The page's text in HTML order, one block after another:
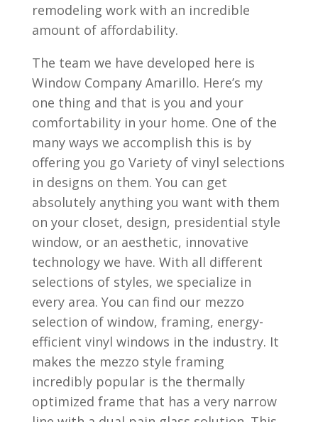
remodeling work with an incredible
amount of affordability.
The team we have developed here is
Window Company Amarillo. Here’s my
one thing and that is you and your
comfortability in your home. One of the
many ways we accomplish this is by
offering you go Variety of vinyl selections
in designs on them. You can get
absolutely anything you want with them
on your closet, design, presidential style
window, or an aesthetic, innovative
technology we have. With all different
selections of styles, we specialize in
every area. You can find our mezzo
selection of window, framing, energy-
efficient vinyl windows in the industry. It
makes the mezzo style framing
incredibly popular is the thermally
optimized frame that has a very narrow